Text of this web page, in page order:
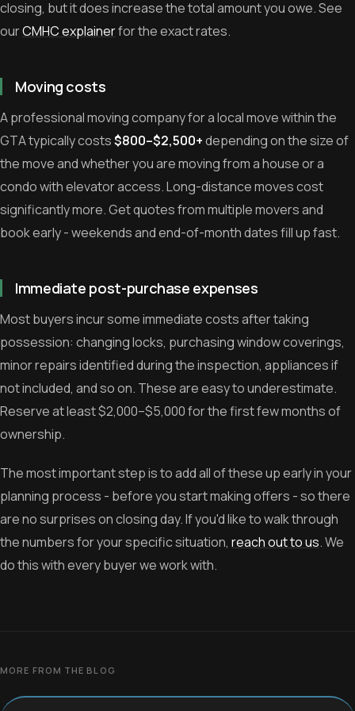
closing, but it does increase the total amount you owe. See
ourCMHC explainerfor the exact rates.
Moving costs
A professional moving company for a local move within the
GTA typically costs$800–$2,500+depending on the size of
the move and whether you are moving from a house or a
condo with elevator access. Long-distance moves cost
significantly more. Get quotes from multiple movers and
book early - weekends and end-of-month dates fill up fast.
Immediate post-purchase expenses
Most buyers incur some immediate costs after taking
possession: changing locks, purchasing window coverings,
minor repairs identified during the inspection, appliances if
not included, and so on. These are easy to underestimate.
Reserve at least $2,000–$5,000 for the first few months of
ownership.
The most important step is to add all of these up early in your
planning process - before you start making offers - so there
are no surprises on closing day. If you'd like to walk through
the numbers for your specific situation, reach out to us. We
do this with every buyer we work with.
MORE FROM THE BLOG